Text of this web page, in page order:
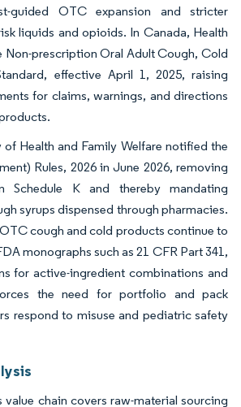
guided OTC expansion and stricter
liquids and opioids. In Canada, Health
Non-prescription Oral Adult Cough, Cold
effective April 1, 2025, raising
for claims, warnings, and directions
Health and Family Welfare notified the
Rules, 2026 in June 2026, removing
Schedule K and thereby mandating
syrups dispensed through pharmacies.
cough and cold products continue to
monographs such as 21 CFR Part 341,
for active-ingredient combinations and
the need for portfolio and pack
respond to misuse and pediatric safety
value chain covers raw-material sourcing